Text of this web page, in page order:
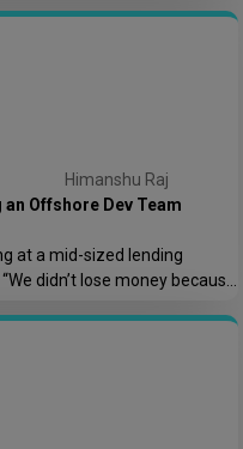
and honestly, how fast you
Himanshu Raj
Offshore Dev Team
at a mid-sized lending
didn’t lose money because
That one sentence captures